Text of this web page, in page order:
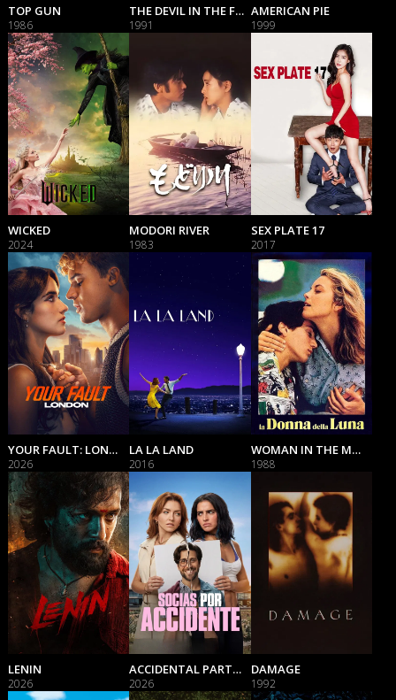
TOP GUN
1986
THE DEVIL IN THE FLESH
1991
AMERICAN PIE
1999
WICKED
2024
MODORI RIVER
1983
SEX PLATE 17
2017
YOUR FAULT: LONDON
2026
LA LA LAND
2016
WOMAN IN THE MOON
1988
LENIN
2026
ACCIDENTAL PARTNERS
2026
DAMAGE
1992